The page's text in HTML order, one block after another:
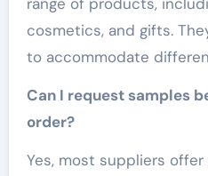
cosmetics, and gifts.
to accommodate
Can I request samples
order?
Yes, most suppliers